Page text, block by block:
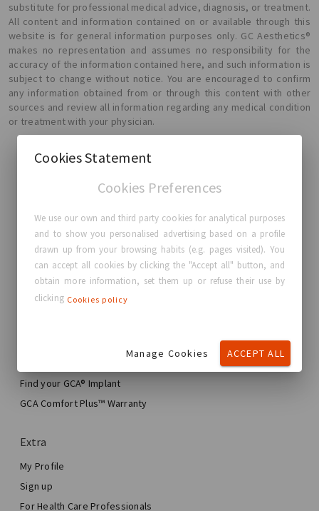
substitute for professional medical advice, diagnosis, or treatment.
All content and information contained on or available through this
website is for general information purposes only. GC Aesthetics®
makes no representation and assumes no responsibility for the
accuracy of the information contained here, and such information is
subject to change without notice. You are encouraged to confirm
any information obtained from or through this content with other
sources and review all information regarding any medical condition
or treatment with your physician.
GC Aesthetics®
About GC Aesthetics®
Contact us
Real Stories, Real Women
Blog
My Breast Enhancement Journey
My Surgery
Aesthetic Breast Surgery
Total Breast Reconstruction™
Find your GCA® Implant
GCA Comfort Plus™ Warranty
Extra
My Profile
Sign up
For Health Care Professionals
Cookies Statement
Cookies Preferences
We use our own and third party cookies for analytical purposes
and to show you personalised advertising based on a profile
drawn up from your browsing habits (e.g. pages visited). You
can accept all cookies by clicking the "Accept all" button, and
obtain more information, set them up or refuse their use by
clicking Cookies policy
Manage Cookies ACCEPT ALL